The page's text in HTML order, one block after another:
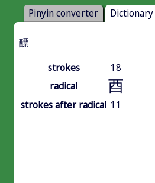
Pinyin converter Dictionary
醥
strokes
18
radical
酉
strokes after radical 11